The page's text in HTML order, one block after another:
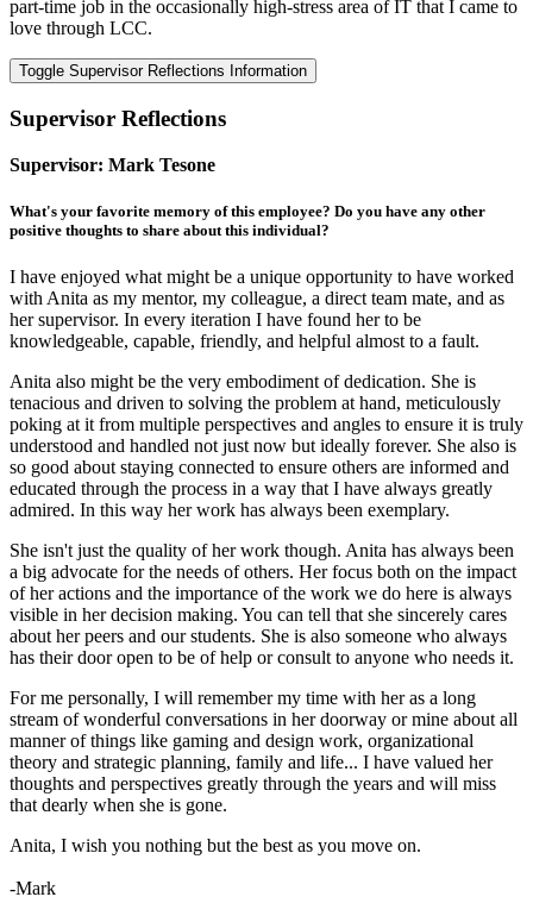
part-time job in the occasionally high-stress area of IT that I came to
love through LCC.
Toggle Supervisor Reflections Information
Supervisor Reflections
Supervisor: Mark Tesone
What's your favorite memory of this employee? Do you have any other
positive thoughts to share about this individual?
I have enjoyed what might be a unique opportunity to have worked
with Anita as my mentor, my colleague, a direct team mate, and as
her supervisor. In every iteration I have found her to be
knowledgeable, capable, friendly, and helpful almost to a fault.
Anita also might be the very embodiment of dedication. She is
tenacious and driven to solving the problem at hand, meticulously
poking at it from multiple perspectives and angles to ensure it is truly
understood and handled not just now but ideally forever. She also is
so good about staying connected to ensure others are informed and
educated through the process in a way that I have always greatly
admired. In this way her work has always been exemplary.
She isn't just the quality of her work though. Anita has always been
a big advocate for the needs of others. Her focus both on the impact
of her actions and the importance of the work we do here is always
visible in her decision making. You can tell that she sincerely cares
about her peers and our students. She is also someone who always
has their door open to be of help or consult to anyone who needs it.
For me personally, I will remember my time with her as a long
stream of wonderful conversations in her doorway or mine about all
manner of things like gaming and design work, organizational
theory and strategic planning, family and life... I have valued her
thoughts and perspectives greatly through the years and will miss
that dearly when she is gone.
Anita, I wish you nothing but the best as you move on.
-Mark